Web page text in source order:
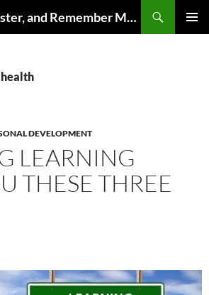
Read and Learn Faster, and Remember More
DEVELOPMENT
LEARNING
THESE THREE